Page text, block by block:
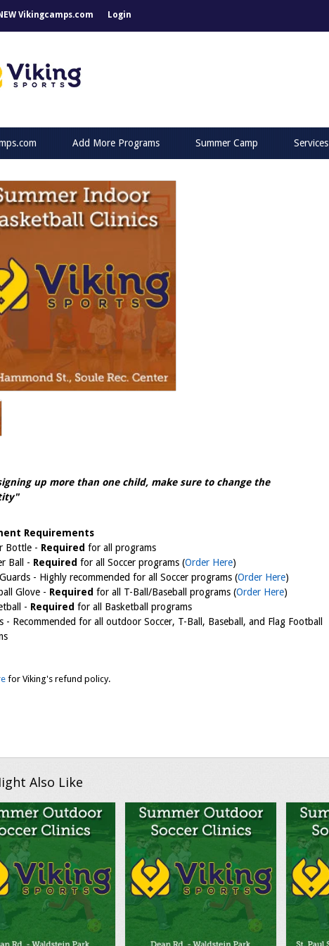
Vikingcamps.com Login
Add More Programs Summer Camp Services
up more than one child, make sure to change the
"
Requirements
Bottle - Required for all programs
Ball - Required for all Soccer programs (Order Here)
- Highly recommended for all Soccer programs (Order Here)
Glove - Required for all T-Ball/Baseball programs (Order Here)
- Required for all Basketball programs
- Recommended for all outdoor Soccer, T-Ball, Baseball, and Flag Football
for Viking's refund policy.
Also Like